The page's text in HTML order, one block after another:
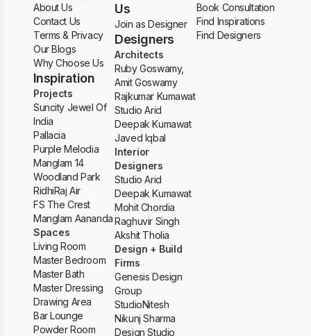
About Us
Contact Us
Terms & Privacy
Our Blogs
Why Choose Us
Inspiration
Projects
Suncity Jewel Of
India
Pallacia
Purple Melodia
Manglam 14
Woodland Park
RidhiRaj Air
FS The Crest
Manglam Aananda
Spaces
Living Room
Master Bedroom
Master Bath
Master Dressing
Drawing Area
Bar Lounge
Powder Room
Us
Join as Designer
Designers
Architects
Ruby Goswamy,
Amit Goswamy
Rajkumar Kumawat
Studio Arid
Deepak Kumawat
Javed Iqbal
Interior
Designers
Studio Arid
Deepak Kumawat
Mohit Chordia
Raghuvir Singh
Akshit Tholia
Design + Build
Firms
Genesis Design
Group
StudioNitesh
Nikunj Sharma
Design Studio
Book Consultation
Find Inspirations
Find Designers